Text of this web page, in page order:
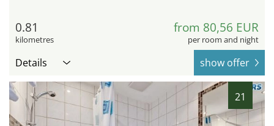
0.81
kilometres
from 80,56 EUR
per room and night
Details show offer
21